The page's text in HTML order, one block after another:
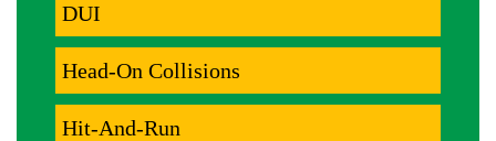
DUI
Head-On Collisions
Hit-And-Run